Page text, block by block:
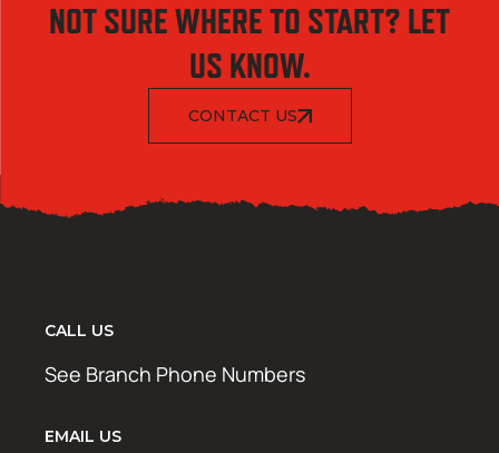
NOT SURE WHERE TO START? LET
US KNOW.
CONTACT US
CALL US
See Branch Phone Numbers
EMAIL US